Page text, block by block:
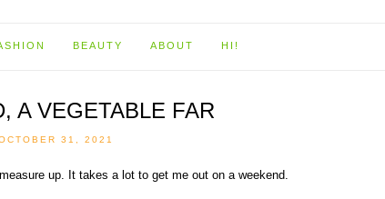
BEAUTY ABOUT HI!
A VEGETABLE FAR
31, 2021
up. It takes a lot to get me out on a weekend.